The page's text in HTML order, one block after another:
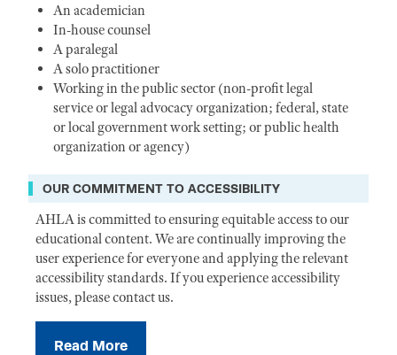
An academician
In-house counsel
A paralegal
A solo practitioner
Working in the public sector (non-profit legal
service or legal advocacy organization; federal, state
or local government work setting; or public health
organization or agency)
OUR COMMITMENT TO ACCESSIBILITY
AHLA is committed to ensuring equitable access to our
educational content. We are continually improving the
user experience for everyone and applying the relevant
accessibility standards. If you experience accessibility
issues, please contact us.
Read More